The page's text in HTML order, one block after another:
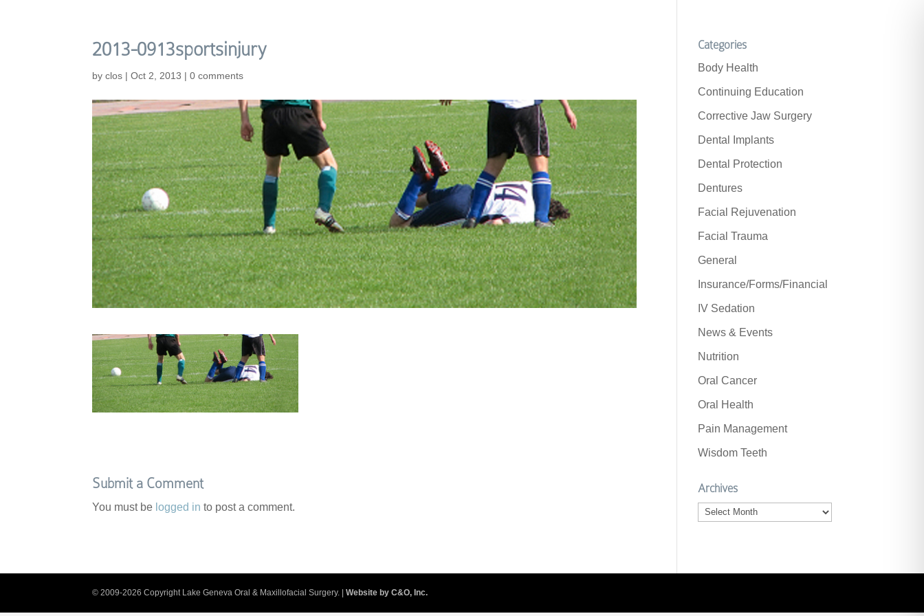
2013-0913sportsinjury
byclos |Oct 2, 2013 |0 comments
Submit a Comment
You must be logged in to post a comment.
Categories
Body Health
Continuing Education
Corrective Jaw Surgery
Dental Implants
Dental Protection
Dentures
Facial Rejuvenation
Facial Trauma
General
Insurance/Forms/Financial
IV Sedation
News & Events
Nutrition
Oral Cancer
Oral Health
Pain Management
Wisdom Teeth
Archives
Archives
© 2009-2026 Copyright Lake Geneva Oral & Maxillofacial Surgery. |Website by C&O, Inc.